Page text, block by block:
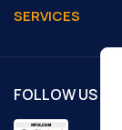
SERVICES
FOLLOW US